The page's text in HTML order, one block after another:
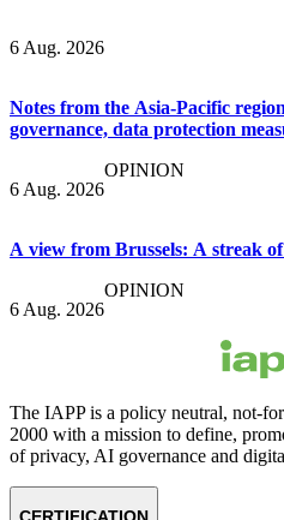
6 Aug. 2026
Notes from the Asia-Pacific
governance, data protection
6 Aug. 2026
OPINION
A view from Brussels: A streak
6 Aug. 2026
OPINION
The IAPP is a policy neutral, not-
2000 with a mission to define,
of privacy, AI governance and